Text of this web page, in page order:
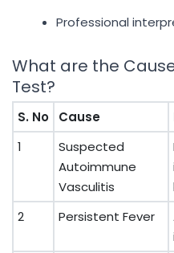
Professional
What are the
Test?
S. No Cause
1
Suspected
Autoimmune
Vasculitis
2
Persistent Fever